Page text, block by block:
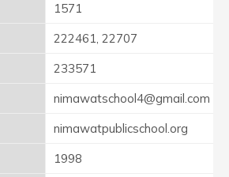
1571
222461, 22707
233571
nimawatschool4@gmail.com
nimawatpublicschool.org
1998